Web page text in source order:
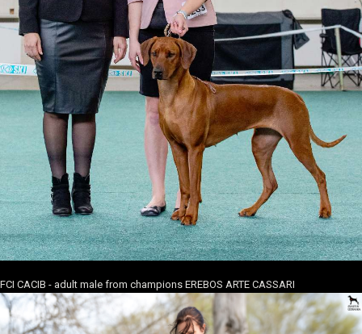
FCI CACIB - adult male from champions EREBOS ARTE CASSARI